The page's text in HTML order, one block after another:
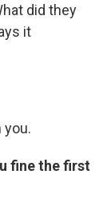
did they
it
you.
fine the first